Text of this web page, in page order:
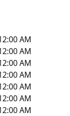
AM
AM
AM
AM
AM
AM
AM